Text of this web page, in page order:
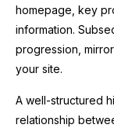
homepage, key
information.
progression,
your site.
A well-structured
relationship